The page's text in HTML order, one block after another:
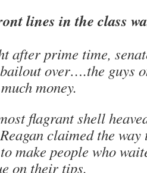
lines in the class
after prime time,
over….the guys
money.
flagrant shell
claimed the
make people who
on their tips.